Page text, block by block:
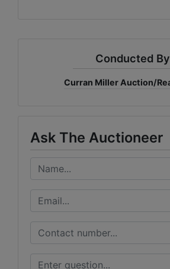
Conducted By
Curran Miller Auction/
Ask The Auctioneer